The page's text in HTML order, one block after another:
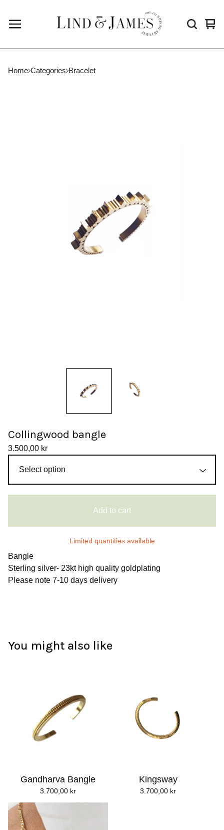
0
Home Categories Bracelet
Collingwood bangle
3.500,00 kr
Add to cart
Limited quantities available
Bangle
Sterling silver- 23kt high quality goldplating
Please note 7-10 days delivery
You might also like
Gandharva Bangle
3.700,00 kr
Kingsway
3.700,00 kr